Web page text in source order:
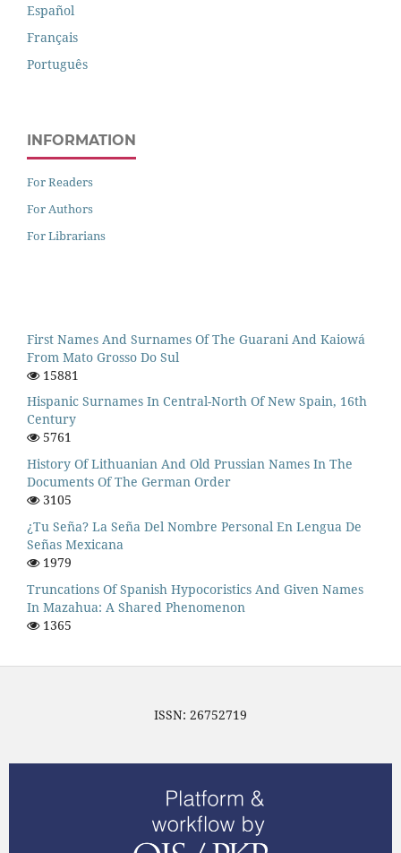
Español
Français
Português
INFORMATION
For Readers
For Authors
For Librarians
First Names And Surnames Of The Guarani And Kaiowá
From Mato Grosso Do Sul
15881
Hispanic Surnames In Central-North Of New Spain, 16th
Century
5761
History Of Lithuanian And Old Prussian Names In The
Documents Of The German Order
3105
¿Tu Seña? La Seña Del Nombre Personal En Lengua De
Señas Mexicana
1979
Truncations Of Spanish Hypocoristics And Given Names
In Mazahua: A Shared Phenomenon
1365
ISSN: 26752719